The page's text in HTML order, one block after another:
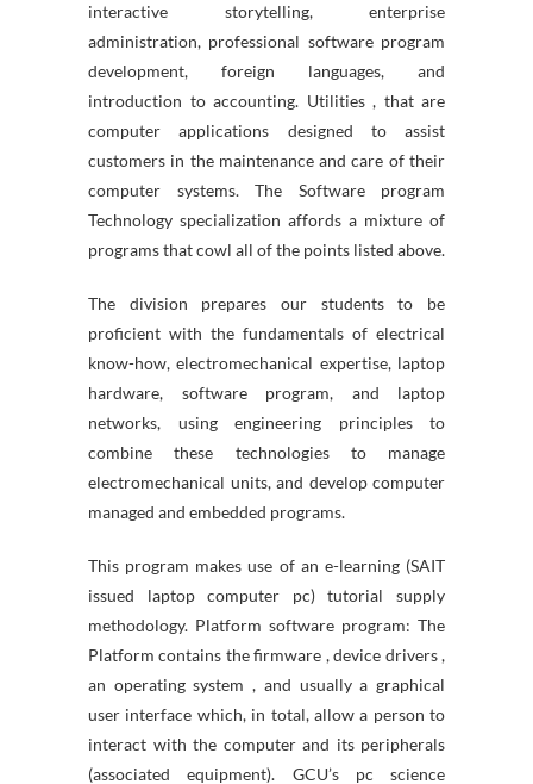
interactive storytelling, enterprise
administration, professional software program
development, foreign languages, and
introduction to accounting. Utilities , that are
computer applications designed to assist
customers in the maintenance and care of their
computer systems. The Software program
Technology specialization affords a mixture of
programs that cowl all of the points listed above.
The division prepares our students to be
proficient with the fundamentals of electrical
know-how, electromechanical expertise, laptop
hardware, software program, and laptop
networks, using engineering principles to
combine these technologies to manage
electromechanical units, and develop computer
managed and embedded programs.
This program makes use of an e-learning (SAIT
issued laptop computer pc) tutorial supply
methodology. Platform software program: The
Platform contains the firmware , device drivers ,
an operating system , and usually a graphical
user interface which, in total, allow a person to
interact with the computer and its peripherals
(associated equipment). GCU’s pc science